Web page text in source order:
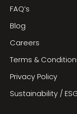
FAQ’s
Blog
Careers
Terms &
Privacy Policy
Sustainability /